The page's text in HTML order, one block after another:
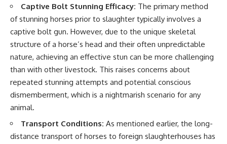
Captive Bolt Stunning Efficacy: The primary method
of stunning horses prior to slaughter typically involves a
captive bolt gun. However, due to the unique skeletal
structure of a horse’s head and their often unpredictable
nature, achieving an effective stun can be more challenging
than with other livestock. This raises concerns about
repeated stunning attempts and potential conscious
dismemberment, which is a nightmarish scenario for any
animal.
Transport Conditions: As mentioned earlier, the long-
distance transport of horses to foreign slaughterhouses has